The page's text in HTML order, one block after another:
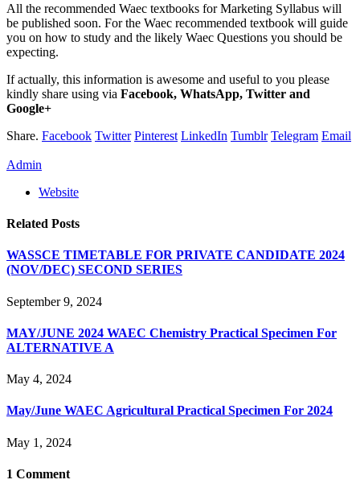
All the recommended Waec textbooks for Marketing Syllabus will
be published soon. For the Waec recommended textbook will guide
you on how to study and the likely Waec Questions you should be
expecting.
If actually, this information is awesome and useful to you please
kindly share using via Facebook, WhatsApp, Twitter and
Google+
Share. Facebook Twitter Pinterest LinkedIn Tumblr Telegram Email
Admin
Website
Related Posts
WASSCE TIMETABLE FOR PRIVATE CANDIDATE 2024
(NOV/DEC) SECOND SERIES
September 9, 2024
MAY/JUNE 2024 WAEC Chemistry Practical Specimen For
ALTERNATIVE A
May 4, 2024
May/June WAEC Agricultural Practical Specimen For 2024
May 1, 2024
1 Comment